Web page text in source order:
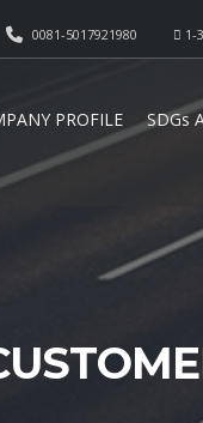
1-
0081-5017921980
PROFILE SDGs